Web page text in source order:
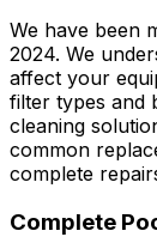
We have been
2024. We
affect your
filter types and
cleaning
common
complete
Complete